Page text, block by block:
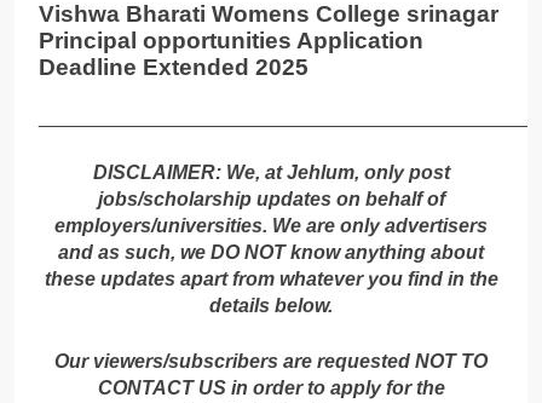
Vishwa Bharati Womens College srinagar
Principal opportunities Application
Deadline Extended 2025
DISCLAIMER: We, at Jehlum, only post
jobs/scholarship updates on behalf of
employers/universities. We are only advertisers
and as such, we DO NOT know anything about
these updates apart from whatever you find in the
details below.
Our viewers/subscribers are requested NOT TO
CONTACT US in order to apply for the